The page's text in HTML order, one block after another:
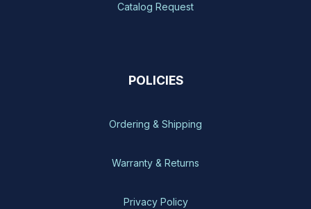
Catalog Request
POLICIES
Ordering & Shipping
Warranty & Returns
Privacy Policy